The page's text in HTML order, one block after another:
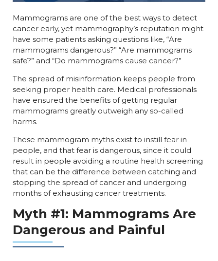
Mammograms are one of the best ways to detect
cancer early, yet mammography’s reputation might
have some patients asking questions like, “Are
mammograms dangerous?” “Are mammograms
safe?” and “Do mammograms cause cancer?”
The spread of misinformation keeps people from
seeking proper health care. Medical professionals
have ensured the benefits of getting regular
mammograms greatly outweigh any so-called
harms.
These mammogram myths exist to instill fear in
people, and that fear is dangerous, since it could
result in people avoiding a routine health screening
that can be the difference between catching and
stopping the spread of cancer and undergoing
months of exhausting cancer treatments.
Myth #1: Mammograms Are
Dangerous and Painful